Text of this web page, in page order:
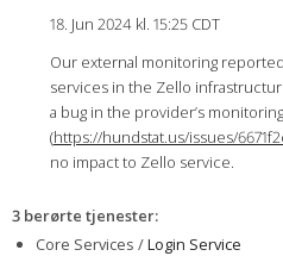
18. Jun 2024 kl. 15:25 CDT
Our external monitoring
services in the Zello
a bug in the provider’s
(https://hundstat.us/issues/
no impact to Zello service.
3 berørte tjenester:
Core Services /Login Service